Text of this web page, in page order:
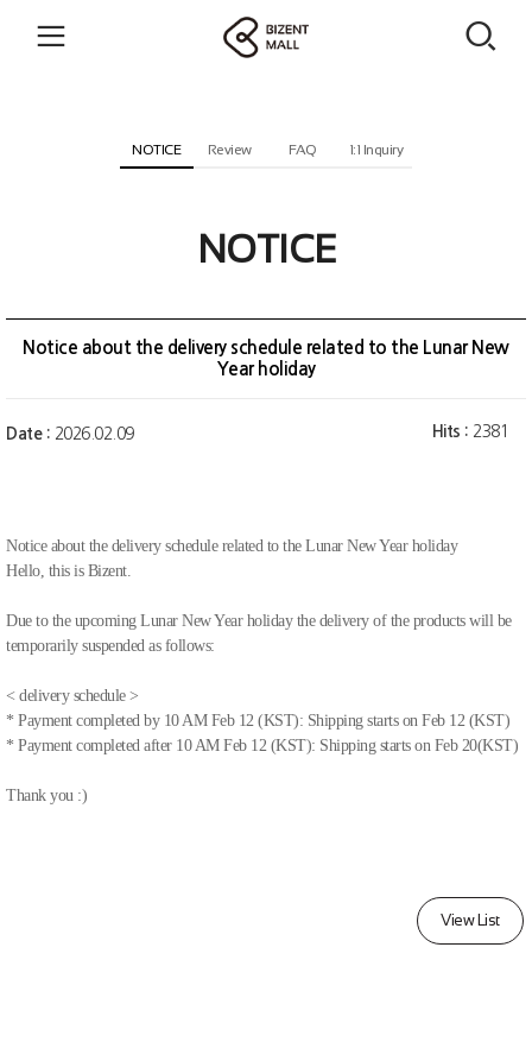
NOTICE Review FAQ 1:1 Inquiry
NOTICE
Notice about the delivery schedule related to the Lunar New
Year holiday
Date : 2026.02.09 Hits : 2381
Notice about the delivery schedule related to the Lunar New Year holiday
Hello, this is Bizent.
Due to the upcoming Lunar New Year holiday the delivery of the products will be
temporarily suspended as follows:
< delivery schedule >
* Payment completed by 10 AM Feb 12 (KST): Shipping starts on Feb 12 (KST)
* Payment completed after 10 AM Feb 12 (KST): Shipping starts on Feb 20(KST)
Thank you :)
View List